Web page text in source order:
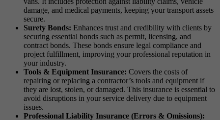
damage, and medical payments, keeping your transport assets
secure.
Surety Bonds: Enhances trust and credibility with clients by
securing essential bonds such as permit, licensing, and
contract bonds. These bonds ensure legal compliance and
project fulfillment, improving your professional reputation in
your industry.
Tools & Equipment Insurance: Covers the costs of
repairing or replacing a contractor’s tools and equipment if
they are lost, stolen, or damaged. This insurance is essential to
avoid disruptions in your service delivery due to equipment
issues.
Professional Liability Insurance (Errors & Omissions):